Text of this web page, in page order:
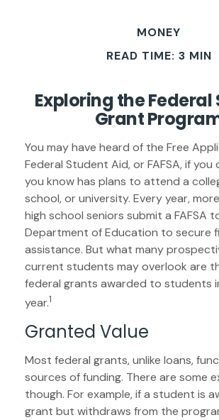
MONEY
READ TIME: 3 MIN
Exploring the Federal
Grant
You may have heard of the Free
Federal Student Aid, or FAFSA, if you
you know has plans to attend a
school, or university. Every year,
high school seniors submit a FAFSA
Department of Education to secure
assistance. But what many
current students may overlook are
federal grants awarded to students
year.1
Granted Value
Most federal grants, unlike loans,
sources of funding. There are some
though. For example, if a student is
grant but withdraws from the